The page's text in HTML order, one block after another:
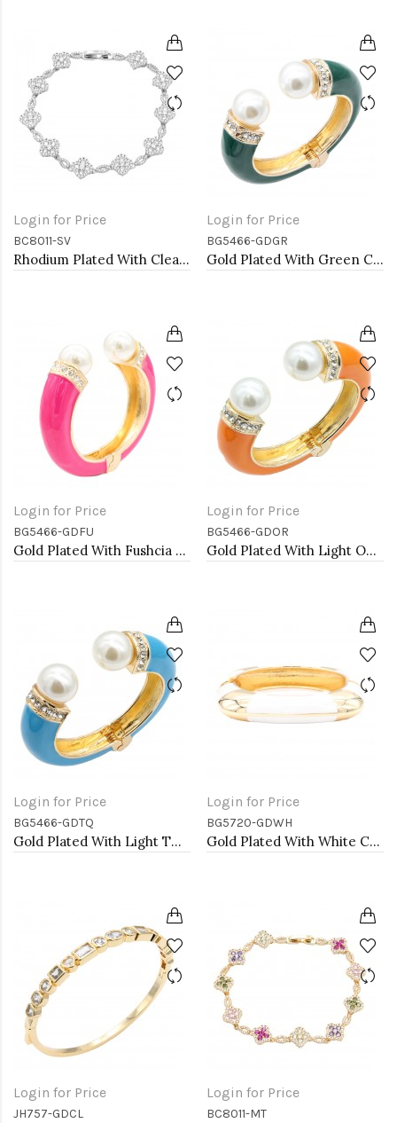
Login for Price
BC8011-SV
Rhodium Plated With Clear CZ Clover Bracelets, 7"
Login for Price
BG5466-GDGR
Gold Plated With Green Color Enamel Hinged Bangles Bracelets
Login for Price
BG5466-GDFU
Gold Plated With Fushcia Color Enamel Hinged Bangles Bracelets
Login for Price
BG5466-GDOR
Gold Plated With Light OR Color Enamel Hinged Bangles Bracelets
Login for Price
BG5466-GDTQ
Gold Plated With Light TQ Color Enamel Hinged Bangles Bracelets
Login for Price
BG5720-GDWH
Gold Plated With White Color Enamel Hinged Bangles Bracelets
Login for Price
JH757-GDCL
Login for Price
BC8011-MT